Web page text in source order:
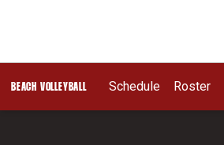
BEACH VOLLEYBALL Schedule Roster